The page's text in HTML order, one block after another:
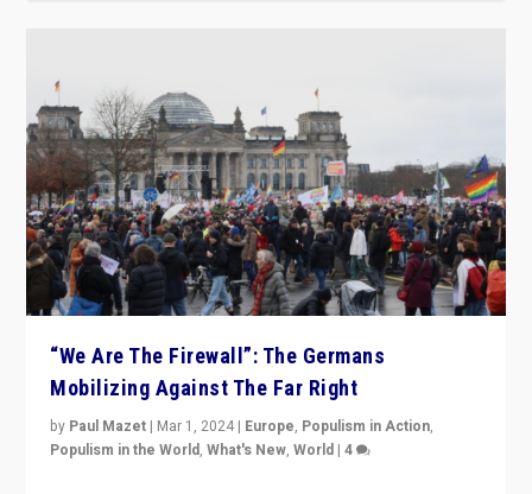
“We Are The Firewall”: The Germans
Mobilizing Against The Far Right
by Paul Mazet | Mar 1, 2024 | Europe, Populism in Action,
Populism in the World,What's New,World |4